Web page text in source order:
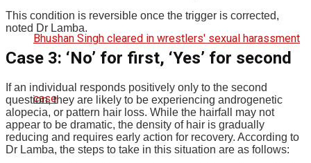
This condition is reversible once the trigger is corrected,
noted Dr Lamba.
Case 3: ‘No’ for first, ‘Yes’ for second
If an individual responds positively only to the second
question, they are likely to be experiencing androgenetic
alopecia, or pattern hair loss. While the hairfall may not
appear to be dramatic, the density of hair is gradually
reducing and requires early action for recovery. According to
Dr Lamba, the steps to take in this situation are as follows: